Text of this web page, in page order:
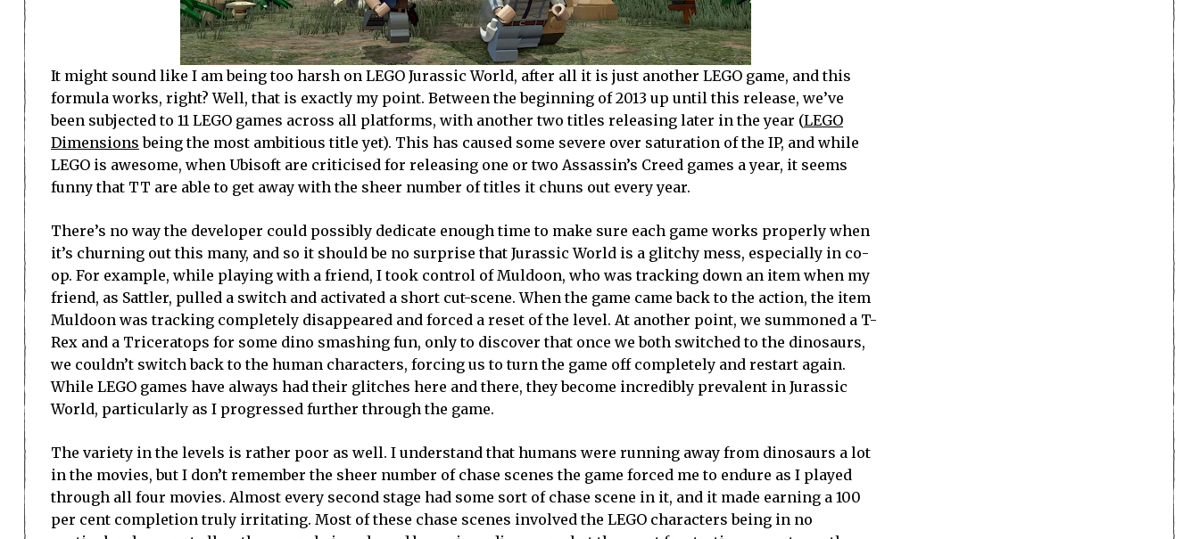
It might sound like I am being too harsh on LEGO Jurassic World, after all it is just another LEGO game, and this
formula works, right? Well, that is exactly my point. Between the beginning of 2013 up until this release, we’ve
been subjected to 11 LEGO games across all platforms, with another two titles releasing later in the year (LEGO
Dimensions being the most ambitious title yet). This has caused some severe over saturation of the IP, and while
LEGO is awesome, when Ubisoft are criticised for releasing one or two Assassin’s Creed games a year, it seems
funny that TT are able to get away with the sheer number of titles it chuns out every year.
There’s no way the developer could possibly dedicate enough time to make sure each game works properly when
it’s churning out this many, and so it should be no surprise that Jurassic World is a glitchy mess, especially in co-
op. For example, while playing with a friend, I took control of Muldoon, who was tracking down an item when my
friend, as Sattler, pulled a switch and activated a short cut-scene. When the game came back to the action, the item
Muldoon was tracking completely disappeared and forced a reset of the level. At another point, we summoned a T-
Rex and a Triceratops for some dino smashing fun, only to discover that once we both switched to the dinosaurs,
we couldn’t switch back to the human characters, forcing us to turn the game off completely and restart again.
While LEGO games have always had their glitches here and there, they become incredibly prevalent in Jurassic
World, particularly as I progressed further through the game.
The variety in the levels is rather poor as well. I understand that humans were running away from dinosaurs a lot
in the movies, but I don’t remember the sheer number of chase scenes the game forced me to endure as I played
through all four movies. Almost every second stage had some sort of chase scene in it, and it made earning a 100
per cent completion truly irritating. Most of these chase scenes involved the LEGO characters being in no